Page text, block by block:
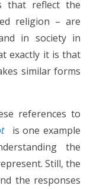
that reflect the
religion – are
in society in
exactly it is that
similar forms
references to
is one example
the
Still, the
the responses